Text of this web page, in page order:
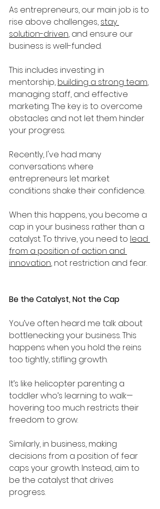
As entrepreneurs, our main job is to
rise above challenges, stay
solution-driven, and ensure our
business is well-funded.
This includes investing in
mentorship, building a strong team,
managing staff, and effective
marketing. The key is to overcome
obstacles and not let them hinder
your progress.
Recently, I've had many
conversations where
entrepreneurs let market
conditions shake their confidence.
When this happens, you become a
cap in your business rather than a
catalyst. To thrive, you need to lead
from a position of action and
innovation, not restriction and fear.
Be the Catalyst, Not the Cap
You’ve often heard me talk about
bottlenecking your business. This
happens when you hold the reins
too tightly, stifling growth.
It’s like helicopter parenting a
toddler who’s learning to walk—
hovering too much restricts their
freedom to grow.
Similarly, in business, making
decisions from a position of fear
caps your growth. Instead, aim to
be the catalyst that drives
progress.